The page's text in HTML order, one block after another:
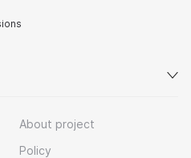
About project
Policy